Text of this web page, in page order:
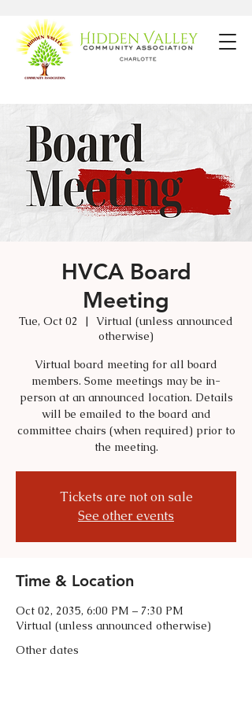
HVCA Board
Meeting
Tue, Oct 02
  |
Virtual (unless announced
otherwise)
Virtual board meeting for all board
members. Some meetings may be in-
person at an announced location. Details
will be emailed to the board and
committee chairs (when required) prior to
the meeting.
Tickets are not on sale
See other events
Time & Location
Oct 02, 2035, 6:00 PM – 7:30 PM
Virtual (unless announced otherwise)
Other dates